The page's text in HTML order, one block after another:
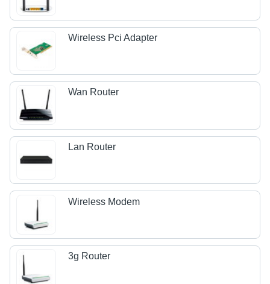
Wireless Pci Adapter
Wan Router
Lan Router
Wireless Modem
3g Router